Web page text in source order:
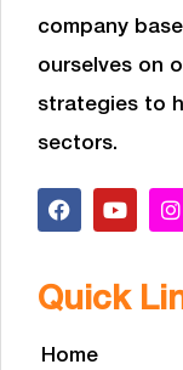
company
ourselves on
strategies to
sectors.
Quick
Home